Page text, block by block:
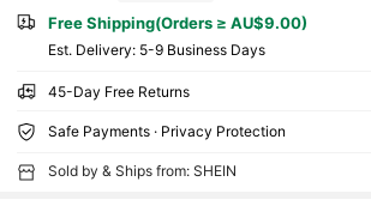
Free Shipping(Orders ≥ AU$9.00)
​Est. Delivery: 5-9 Business Days
45-Day Free Returns
Safe Payments · Privacy Protection
Sold by & Ships from: SHEIN